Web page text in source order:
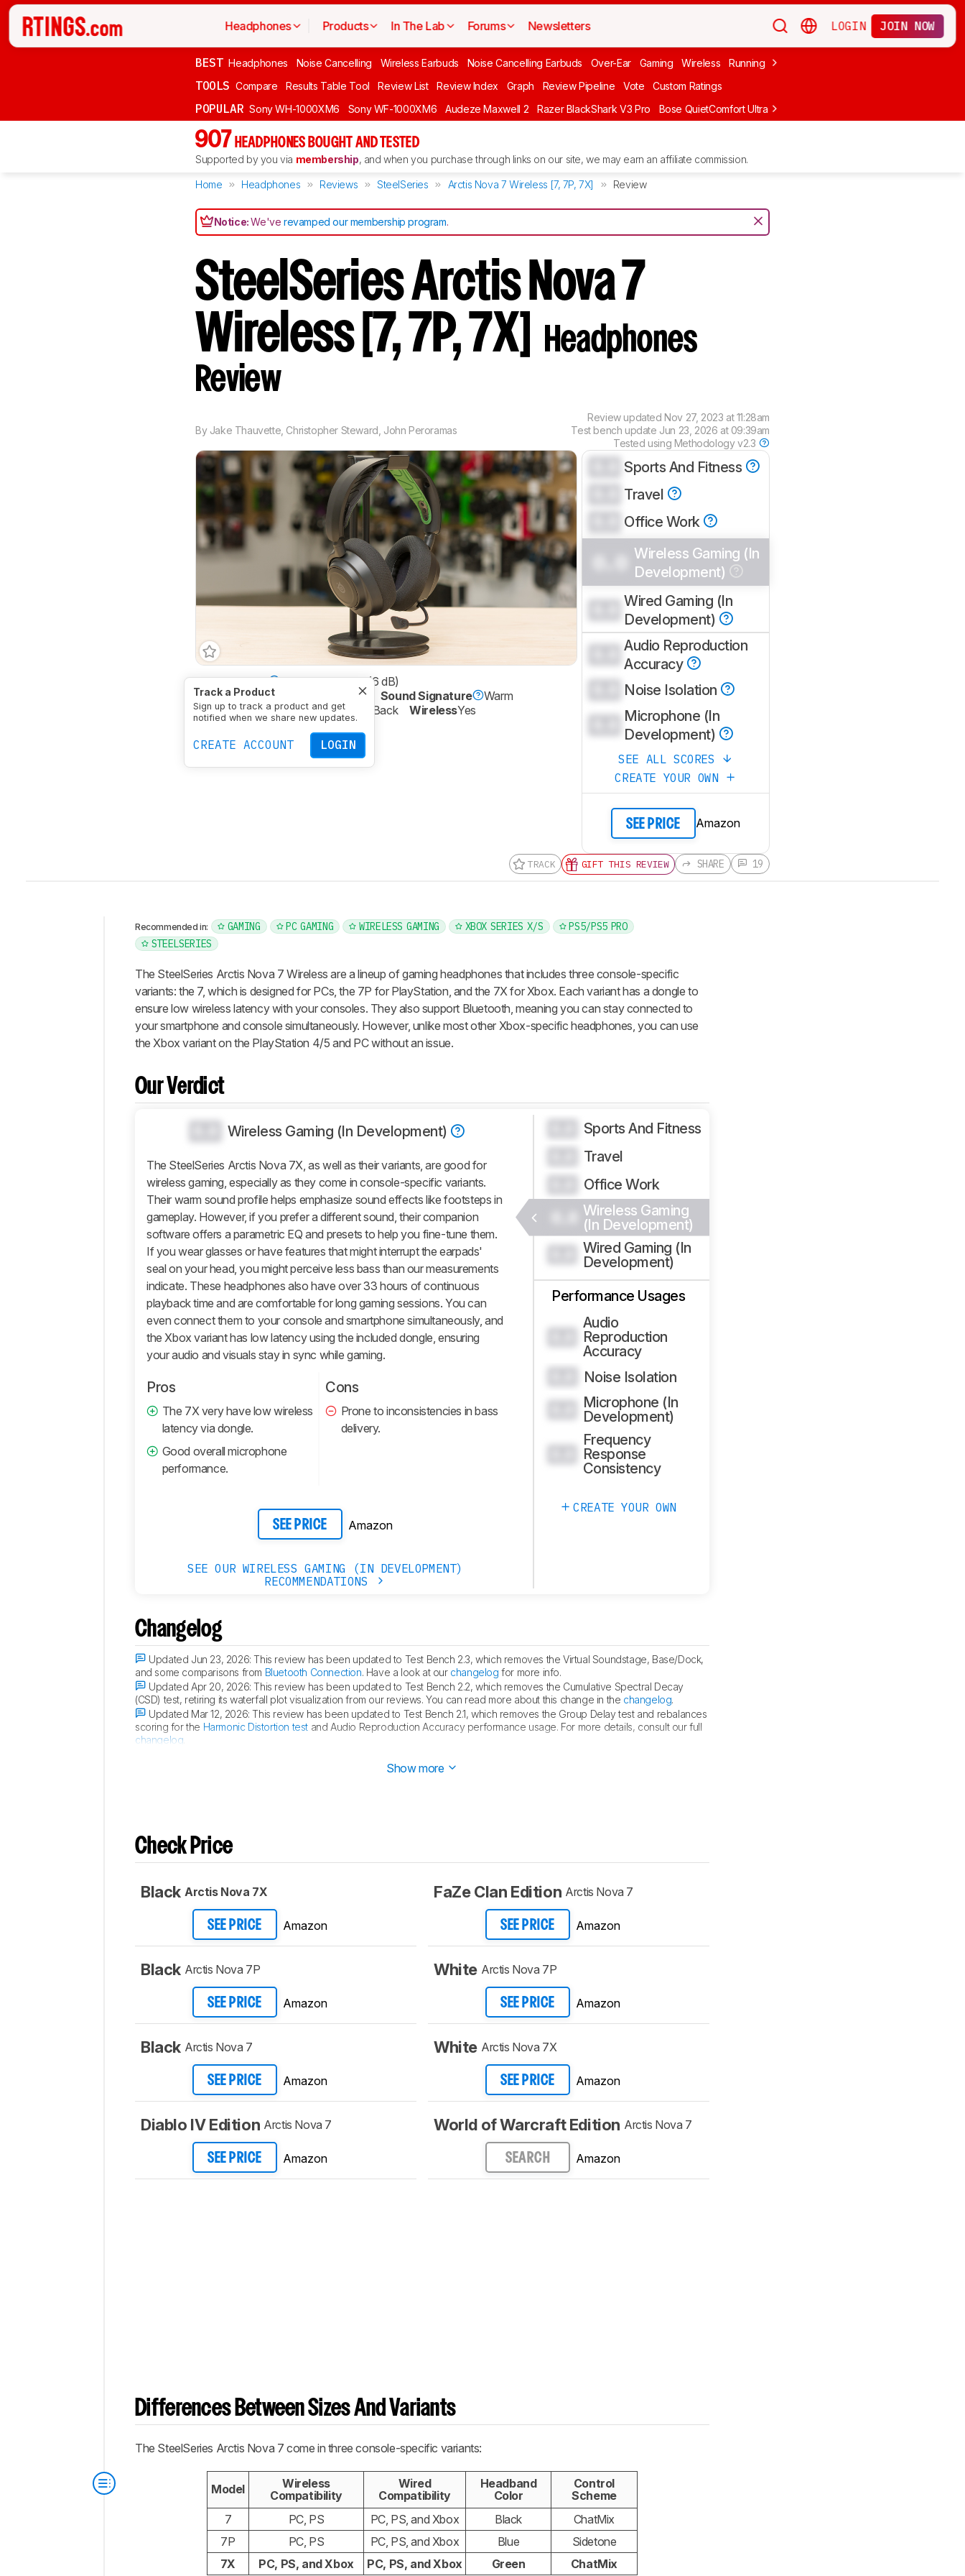
Headphones Products In The Lab Forums Newsletters LOGIN JOIN NOW
BEST Headphones Noise Cancelling Wireless Earbuds Noise Cancelling Earbuds Over-Ear Gaming Wireless Running Apple
TOOLS Compare Results Table Tool Review List Review Index Graph Review Pipeline Vote Custom Ratings
POPULAR Sony WH-1000XM6 Sony WF-1000XM6 Audeze Maxwell 2 Razer BlackShark V3 Pro Bose QuietComfort Ultra Headphones (2nd Gen)
907 HEADPHONES BOUGHT AND TESTED
Supported by you via membership, and when you purchase through links on our site, we may earn an affiliate commission.
Home Headphones Reviews SteelSeries Arctis Nova 7 Wireless [7, 7P, 7X] Review
Notice:We'verevamped our membership program.
SteelSeries Arctis Nova 7
Wireless [7, 7P, 7X]
Headphones
Review
By Jake Thauvette Christopher Steward John Peroramas
Review updated Nov 27, 2023 at 11:28am
Test bench update Jun 23, 2026 at 09:39am
Tested using Methodology v2.3
Track a Product
Sign up to track a product and get
notified when we share new updates.
CREATE ACCOUNT LOGIN
Bass Amount
Very Emphasized (6 dB)
Treble Amount
Balanced (0 dB) Sound Signature
Warm
TypeOver-ear EnclosureClosed-Back WirelessYes
Noise CancellingNo MicYes
Sports And Fitness
Travel
Office Work
Wireless Gaming (In
Development)
Wired Gaming (In
Development)
Audio Reproduction
Accuracy
Noise Isolation
Microphone (In
Development)
SEE ALL SCORES
CREATE YOUR OWN
SEE PRICE Amazon
TRACK GIFT THIS REVIEW SHARE 19
Intro
Our
Verdict
Changelog
Differences
Popular
Sound
Active
Features
Connectivity
Retailers
Comments
Recommended in: GAMING PC GAMING WIRELESS GAMING XBOX SERIES X/S
PS5/PS5 PRO
STEELSERIES
The SteelSeries Arctis Nova 7 Wireless are a lineup of gaming headphones that includes three console-specific
variants: the 7, which is designed for PCs, the 7P for PlayStation, and the 7X for Xbox. Each variant has a dongle to
ensure low wireless latency with your consoles. They also support Bluetooth, meaning you can stay connected to
your smartphone and console simultaneously. However, unlike most other Xbox-specific headphones, you can use
the Xbox variant on the PlayStation 4/5 and PC without an issue.
Our Verdict
Wireless Gaming (In Development)
The SteelSeries Arctis Nova 7X, as well as their variants, are good for
wireless gaming, especially as they come in console-specific variants.
Their warm sound profile helps emphasize sound effects like footsteps in
gameplay. However, if you prefer a different sound, their companion
software offers a parametric EQ and presets to help you fine-tune them.
If you wear glasses or have features that might interrupt the earpads'
seal on your head, you might perceive less bass than our measurements
indicate. These headphones also have over 33 hours of continuous
playback time and are comfortable for long gaming sessions. You can
even connect them to your console and smartphone simultaneously, and
the Xbox variant has low latency using the included dongle, ensuring
your audio and visuals stay in sync while gaming.
Pros
The 7X very have low wireless
latency via dongle.
Good overall microphone
performance.
Cons
Prone to inconsistencies in bass
delivery.
SEE PRICE Amazon
SEE OUR WIRELESS GAMING (IN DEVELOPMENT)
RECOMMENDATIONS
Sports And Fitness
Travel
Office Work
Wireless Gaming
(In Development)
Wired Gaming (In
Development)
Performance Usages
Audio
Reproduction
Accuracy
Noise Isolation
Microphone (In
Development)
Frequency
Response
Consistency
CREATE YOUR OWN
Changelog
Updated Jun 23, 2026:This review has been updated to Test Bench 2.3, which removes the Virtual Soundstage, Base/Dock,
and some comparisons from Bluetooth Connection. Have a look at our changelog for more info.
Updated Apr 20, 2026:This review has been updated to Test Bench 2.2, which removes the Cumulative Spectral Decay
(CSD) test, retiring its waterfall plot visualization from our reviews. You can read more about this change in the changelog.
Updated Mar 12, 2026:This review has been updated to Test Bench 2.1, which removes the Group Delay test and rebalances
scoring for the Harmonic Distortion test and Audio Reproduction Accuracy performance usage. For more details, consult our full
changelog
Show more
Check Price
Black Arctis Nova 7X
SEE PRICE Amazon
Black Arctis Nova 7P
SEE PRICE Amazon
Black Arctis Nova 7
SEE PRICE Amazon
Diablo IV Edition Arctis Nova 7
SEE PRICE Amazon
FaZe Clan Edition Arctis Nova 7
SEE PRICE Amazon
White Arctis Nova 7P
SEE PRICE Amazon
White Arctis Nova 7X
SEE PRICE Amazon
World of Warcraft Edition Arctis Nova 7
SEARCH Amazon
Differences Between Sizes And Variants
The SteelSeries Arctis Nova 7 come in three console-specific variants:
Model
Wireless
Compatibility
Wired
Compatibility
Headband
Color
Control
Scheme
7
PC, PS PC, PS, and Xbox Black
ChatMix
7P
PC, PS PC, PS, and Xbox Blue
Sidetone
7X
PC, PS, and Xbox PC, PS, and Xbox Green ChatMix